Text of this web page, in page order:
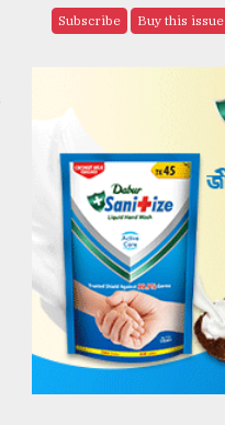
Subscribe Buy this issue